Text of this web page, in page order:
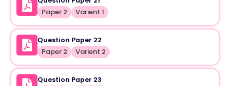
Paper 2 Varient 1
Question Paper 22
Paper 2 Varient 2
Question Paper 23